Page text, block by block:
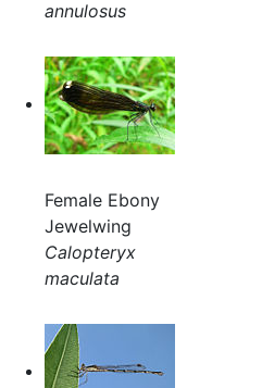
annulosus
Female Ebony
Jewelwing
Calopteryx
maculata